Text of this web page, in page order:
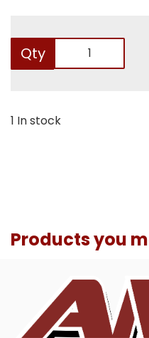
Qty
1 In stock
Products you